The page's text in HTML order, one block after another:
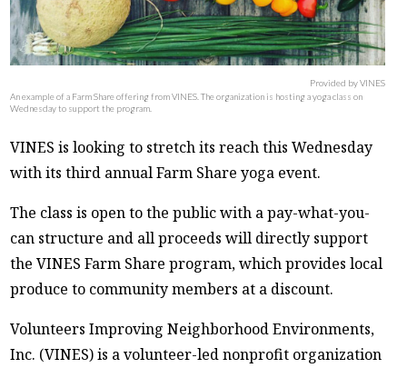
Provided by VINES
An example of a Farm Share offering from VINES. The organization is hosting a yoga class on
Wednesday to support the program.
VINES is looking to stretch its reach this Wednesday
with its third annual Farm Share yoga event.
The class is open to the public with a pay-what-you-
can structure and all proceeds will directly support
the VINES Farm Share program, which provides local
produce to community members at a discount.
Volunteers Improving Neighborhood Environments,
Inc. (VINES) is a volunteer-led nonprofit organization